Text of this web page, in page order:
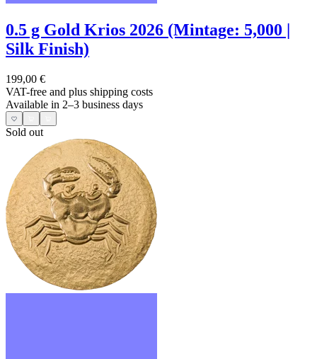
0.5 g Gold Krios 2026 (Mintage: 5,000 |
Silk Finish)
199,00 €
VAT-free and plus shipping costs
Available in 2–3 business days
Sold out